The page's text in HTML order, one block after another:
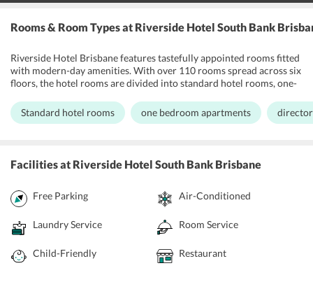
Rooms & Room Typesat Riverside Hotel South Bank
Riverside Hotel Brisbane features tastefully appointed rooms fitted
with modern-day amenities. With over 110 rooms spread across six
floors, the hotel rooms are divided into standard hotel rooms, one-
with modern furnishings and each room has a private balcony that
offers stunning views of the city. Apart from this, One-bedroom
for business travelers. Apart from this, all the rooms at Riverside
Hotel Brisbane have air-conditioning facilities, safety lockers, flat-
internet access.
Standard hotel rooms one bedroom apartments
Facilitiesat Riverside Hotel South Bank Brisbane
Free Parking Air-Conditioned
Laundry Service Room Service
Child-Friendly Restaurant